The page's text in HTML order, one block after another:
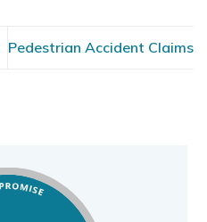
Pedestrian Accident Claims